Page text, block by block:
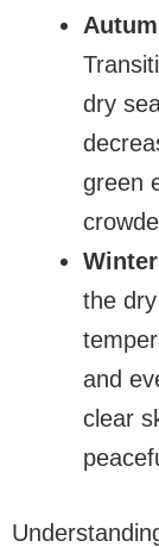
dry
green
the
and
clear